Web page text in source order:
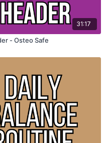
31:17
- Osteo Safe